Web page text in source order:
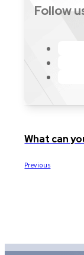
Follow
Previous
What can